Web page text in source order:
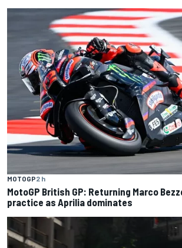
MOTOGP2 h
MotoGP British GP: Returning Marco
practice as Aprilia dominates